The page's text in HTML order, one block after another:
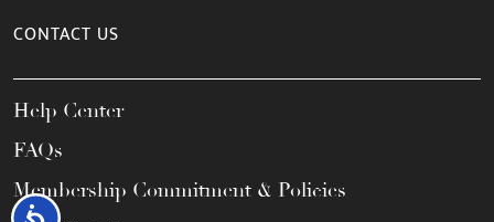
Accessibility
CONTACT US
Help Center
FAQs
Membership Commitment & Policies